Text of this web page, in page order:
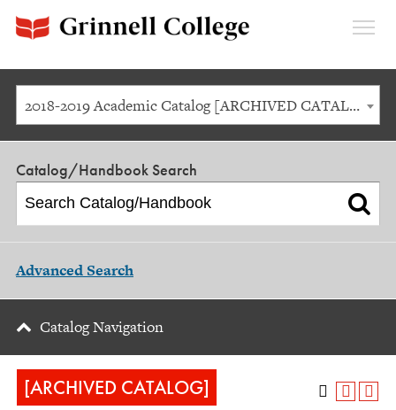
2018-2019 Academic Catalog [ARCHIVED CATALOG]
Catalog/Handbook Search
Advanced Search
Catalog Navigation
[ARCHIVED CATALOG]